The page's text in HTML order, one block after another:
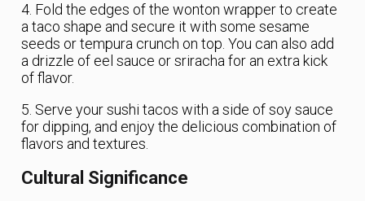
4. Fold the edges of the wonton wrapper to create
a taco shape and secure it with some sesame
seeds or tempura crunch on top. You can also add
a drizzle of eel sauce or sriracha for an extra kick
of flavor.
5. Serve your sushi tacos with a side of soy sauce
for dipping, and enjoy the delicious combination of
flavors and textures.
Cultural Significance